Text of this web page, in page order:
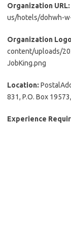
Organization URL:
us/hotels/dohwh-
Organization
content/uploads/
JobKing.png
Location:
831, P.O. Box
Experience